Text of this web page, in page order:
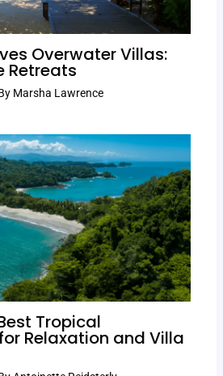
Overwater Villas:
Retreats
Marsha Lawrence
Tropical
Relaxation and Villa